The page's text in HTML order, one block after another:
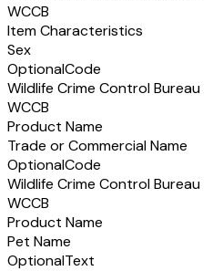
WCCB
Item Characteristics
Sex
OptionalCode
Wildlife Crime Control Bureau
WCCB
Product Name
Trade or Commercial Name
OptionalCode
Wildlife Crime Control Bureau
WCCB
Product Name
Pet Name
OptionalText